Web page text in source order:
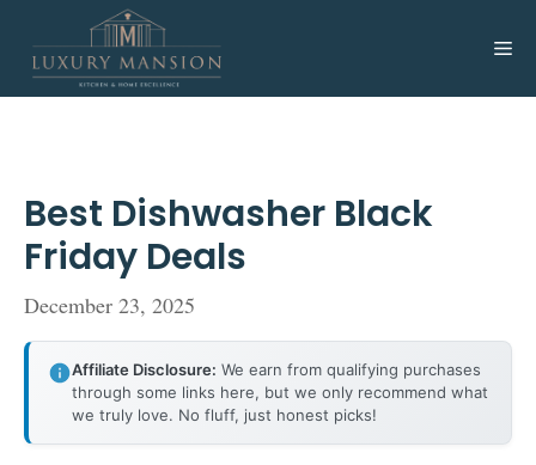
content
Best Dishwasher Black
Friday Deals
December 23, 2025
Affiliate Disclosure: We earn from qualifying purchases
through some links here, but we only recommend what
we truly love. No fluff, just honest picks!